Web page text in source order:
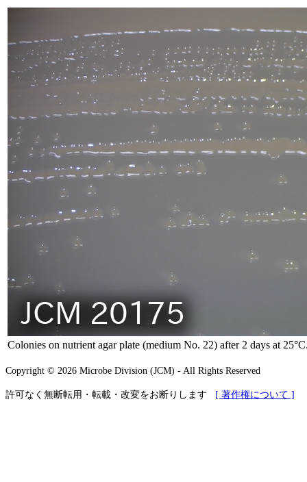
Colonies on nutrient agar plate (medium No. 22) after 2 days at
Copyright © 2026 Microbe Division (JCM) - All Rights Reserved
許可なく無断転用・転載・改変をお断りします [ 著作権について ]